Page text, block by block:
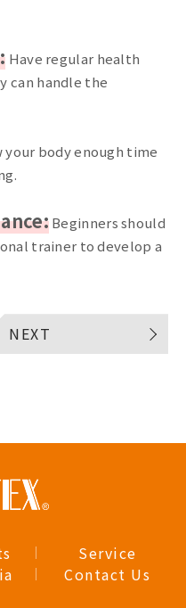
Have regular health
can handle the
your body enough time
Beginners should
trainer to develop a
NEXT
Service
Contact Us